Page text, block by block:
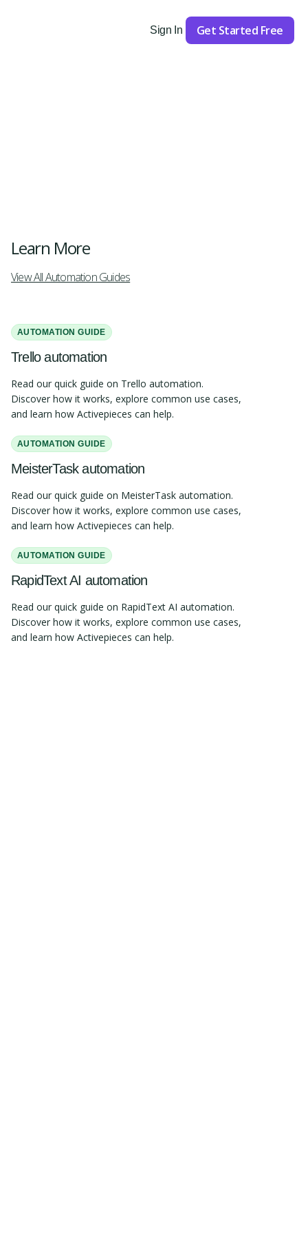
Sign In
Get Started Free
Get Started
Learn More
View All Automation Guides
AUTOMATION GUIDE
Trello automation
Read our quick guide on Trello automation.
Discover how it works, explore common use cases,
and learn how Activepieces can help.
AUTOMATION GUIDE
MeisterTask automation
Read our quick guide on MeisterTask automation.
Discover how it works, explore common use cases,
and learn how Activepieces can help.
AUTOMATION GUIDE
RapidText AI automation
Read our quick guide on RapidText AI automation.
Discover how it works, explore common use cases,
and learn how Activepieces can help.